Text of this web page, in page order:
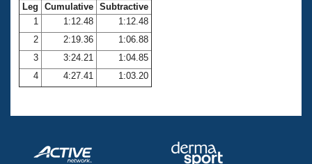
Club Central
Coach Central
Volunteer Central
Leg Cumulative Subtractive
1
1:12.48
1:12.48
2
2:19.36
1:06.88
3
3:24.21
1:04.85
4
4:27.41 1:03.20